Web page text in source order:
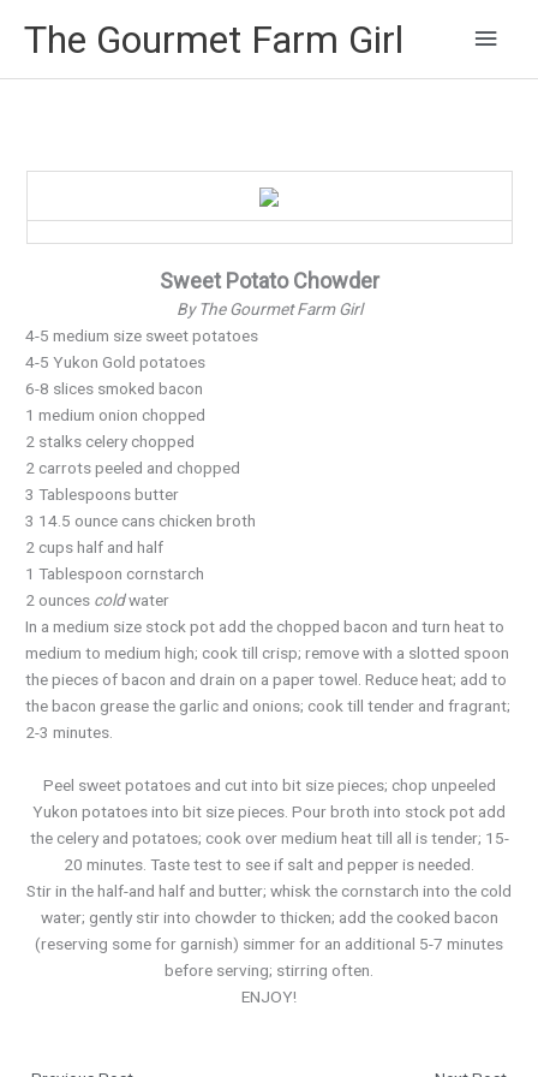
The Gourmet Farm Girl
Main
Sweet Potato Chowder
By The Gourmet Farm Girl
4-5 medium size sweet potatoes
4-5 Yukon Gold potatoes
6-8 slices smoked bacon
1 medium onion chopped
2 stalks celery chopped
2 carrots peeled and chopped
3 Tablespoons butter
3 14.5 ounce cans chicken broth
2 cups half and half
1 Tablespoon cornstarch
2 ounces coldwater
In a medium size stock pot add the chopped bacon and turn heat to
medium to medium high; cook till crisp; remove with a slotted spoon
the pieces of bacon and drain on a paper towel. Reduce heat; add to
the bacon grease the garlic and onions; cook till tender and fragrant;
2-3 minutes.
Peel sweet potatoes and cut into bit size pieces; chop unpeeled
Yukon potatoes into bit size pieces. Pour broth into stock pot add
the celery and potatoes; cook over medium heat till all is tender; 15-
20 minutes. Taste test to see if salt and pepper is needed.
Stir in the half-and half and butter; whisk the cornstarch into the cold
water; gently stir into chowder to thicken; add the cooked bacon
(reserving some for garnish) simmer for an additional 5-7 minutes
before serving; stirring often.
ENJOY!